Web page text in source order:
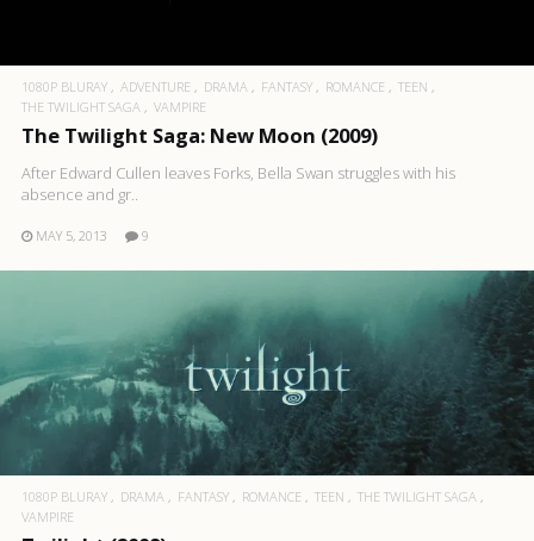
1080P BLURAY ADVENTURE DRAMA FANTASY ROMANCE
TEEN
THE TWILIGHT SAGA
VAMPIRE
The Twilight Saga: New Moon (2009)
After Edward Cullen leaves Forks, Bella Swan struggles with his
absence and gr..
MAY 5, 2013 9
1080P BLURAY DRAMA FANTASY ROMANCE TEEN
THE TWILIGHT SAGA
VAMPIRE